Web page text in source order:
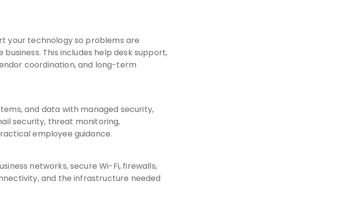
your technology so problems are
This includes help desk support,
coordination, and long-term
and data with managed security,
security, threat monitoring,
employee guidance.
networks, secure Wi-Fi, firewalls,
and the infrastructure needed